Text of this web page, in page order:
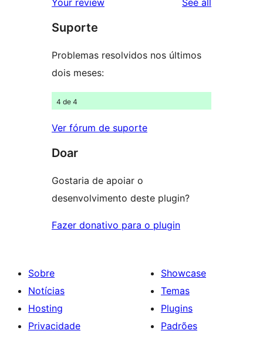
reviews
star
reviews
Your review See all
Suporte
Problemas resolvidos nos últimos
dois meses:
4 de 4
Ver fórum de suporte
Doar
Gostaria de apoiar o
desenvolvimento deste plugin?
Fazer donativo para o plugin
Sobre
Notícias
Hosting
Privacidade
Showcase
Temas
Plugins
Padrões